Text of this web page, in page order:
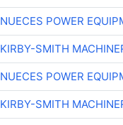
NUECES POWER
KIRBY-SMITH
NUECES POWER
KIRBY-SMITH